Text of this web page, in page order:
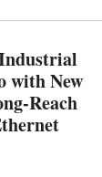
with New
Reach